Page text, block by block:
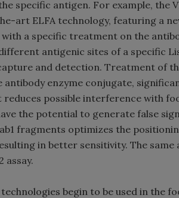
specific antigen. For example, the
art ELFA technology, featuring a
a specific treatment on the
antigenic sites of a specific
and detection. Treatment of
enzyme conjugate,
possible interference with
the potential to generate false
fragments optimizes the
in better sensitivity. The same
assay.
begin to be used in the